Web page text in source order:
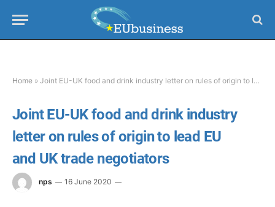
Home » Joint EU-UK food and drink industry letter on rules of origin to lead EU and UK trade negotiators
Joint EU-UK food and drink industry
letter on rules of origin to lead EU
and UK trade negotiators
nps 16 June 2020